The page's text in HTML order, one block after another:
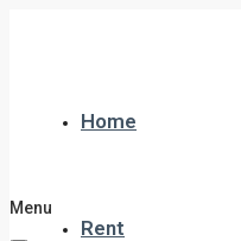
Home
Rent
Menu